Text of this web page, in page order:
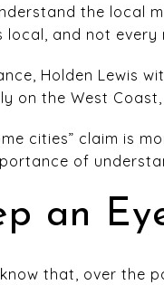
the local
local, and not every
Holden Lewis
on the West
cities” claim is
of
an
that, over the